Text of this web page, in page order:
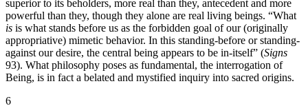
superior to its beholders, more real than they, antecedent and more
powerful than they, though they alone are real living beings. “What
is is what stands before us as the forbidden goal of our (originally
appropriative) mimetic behavior. In this standing-before or standing-
against our desire, the central being appears to be in-itself” (Signs
93). What philosophy poses as fundamental, the interrogation of
Being, is in fact a belated and mystified inquiry into sacred origins.
6